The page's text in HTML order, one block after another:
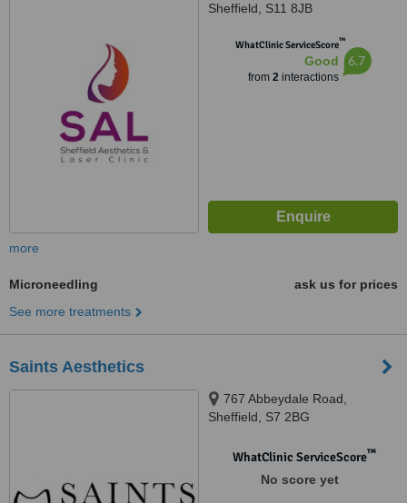
Sheffield, S11 8JB
WhatClinic ServiceScore™
Good
from 2interactions
6.7
more
Microneedling
ask us for prices
See more treatments
Saints Aesthetics
767 Abbeydale Road,
Sheffield, S7 2BG
WhatClinic ServiceScore™
No score yet